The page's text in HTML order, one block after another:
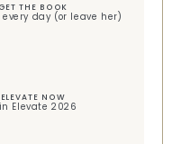
GET THE BOOK
every day (or leave her)
ELEVATE NOW
Elevate 2026